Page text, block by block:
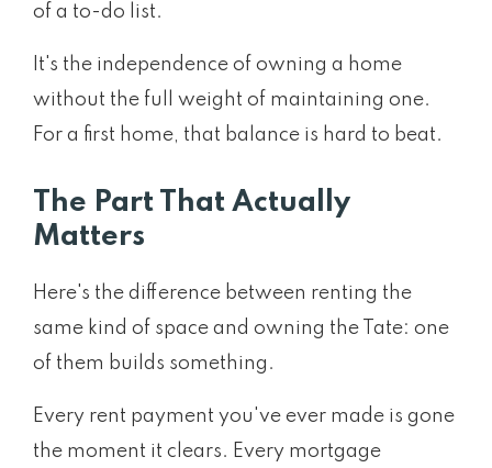
of a to-do list.
It's the independence of owning a home
without the full weight of maintaining one.
For a first home, that balance is hard to beat.
The Part That Actually
Matters
Here's the difference between renting the
same kind of space and owning the Tate: one
of them builds something.
Every rent payment you've ever made is gone
the moment it clears. Every mortgage